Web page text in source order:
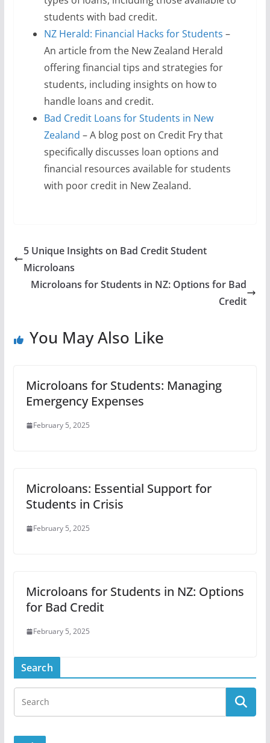
students with bad credit.
NZ Herald: Financial Hacks for Students –
An article from the New Zealand Herald
offering financial tips and strategies for
students, including insights on how to
handle loans and credit.
Bad Credit Loans for Students in New
Zealand – A blog post on Credit Fry that
specifically discusses loan options and
financial resources available for students
with poor credit in New Zealand.
5 Unique Insights on Bad Credit Student
Microloans
Microloans for Students in NZ: Options for Bad
Credit
You May Also Like
Microloans for Students: Managing
Emergency Expenses
February 5, 2025
Microloans: Essential Support for
Students in Crisis
February 5, 2025
Microloans for Students in NZ: Options
for Bad Credit
February 5, 2025
Search